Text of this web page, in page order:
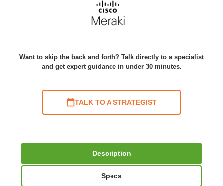
Want to skip the back and forth? Talk directly to a specialist
and get expert guidance in under 30 minutes.
TALK TO A STRATEGIST
Description
Specs